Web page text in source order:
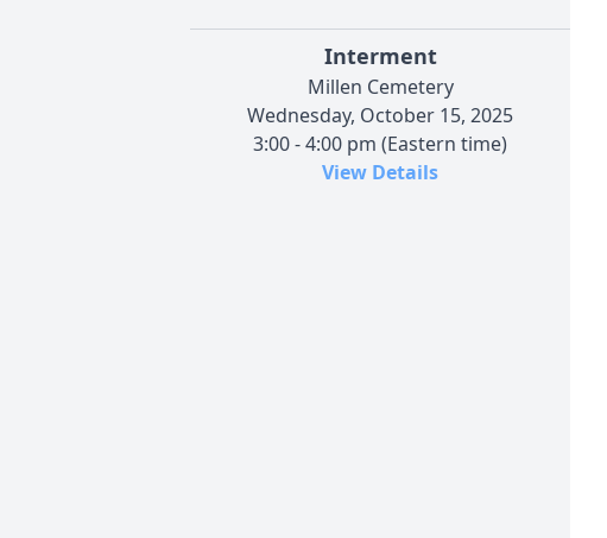
Interment
Millen Cemetery
Wednesday, October 15, 2025
3:00 - 4:00 pm (Eastern time)
View Details